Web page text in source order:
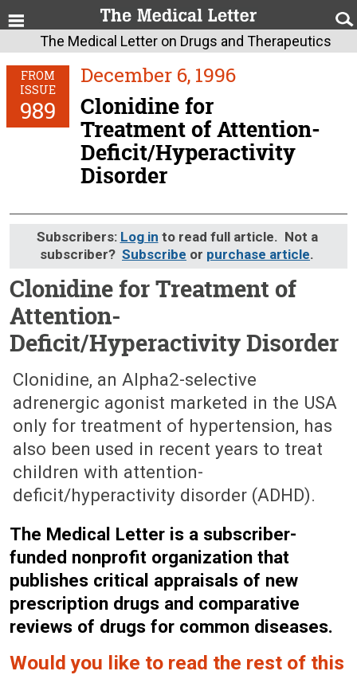
The Medical Letter on Drugs and Therapeutics
FROM
ISSUE
989
December 6, 1996
Clonidine for
Treatment of Attention-
Deficit/Hyperactivity
Disorder
Subscribers: Log in to read full article. Not a
subscriber? Subscribe or purchase article.
Clonidine for Treatment of
Attention-
Deficit/Hyperactivity Disorder
December 6, 1996 (Issue: 989)
Clonidine, an Alpha2-selective
adrenergic agonist marketed in the USA
only for treatment of hypertension, has
also been used in recent years to treat
children with attention-
deficit/hyperactivity disorder (ADHD).
The Medical Letter is a subscriber-
funded nonprofit organization that
publishes critical appraisals of new
prescription drugs and comparative
reviews of drugs for common diseases.
Would you like to read the rest of this